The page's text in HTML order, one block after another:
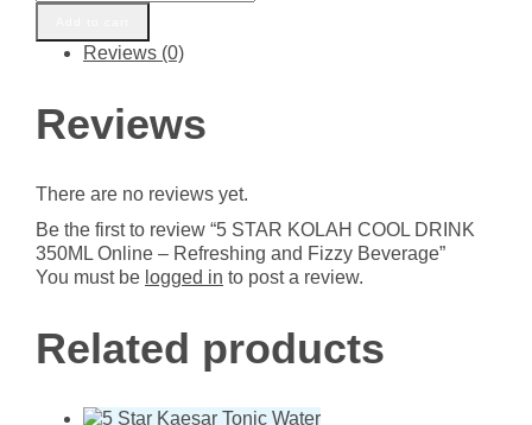
STAR
KOLAH
COOL
350ML
Online
and
Fizzy
Beverage
quantity
Reviews (0)
Reviews
There are no reviews yet.
Be the first to review “5 STAR KOLAH COOL DRINK
350ML Online – Refreshing and Fizzy Beverage”
You must be logged in to post a review.
Related products